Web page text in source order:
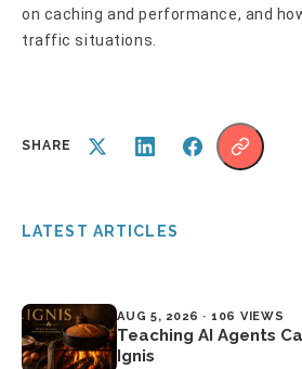
on caching and performance, and
traffic situations.
SHARE
LATEST ARTICLES
AUG 5, 2026 · 106 VIEWS
Teaching AI Agents
Ignis